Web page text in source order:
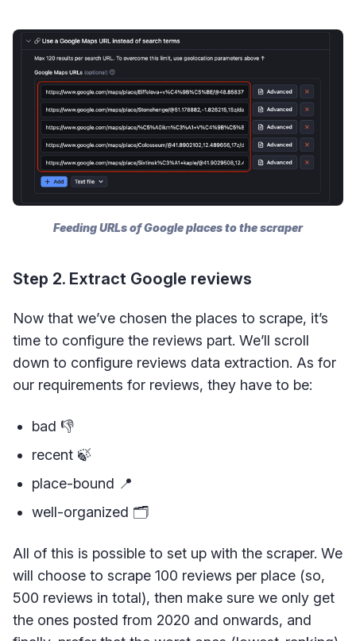
Feeding URLs of Google places to the scraper
Step 2. Extract Google reviews
Now that we’ve chosen the places to scrape, it’s
time to configure the reviews part. We’ll scroll
down to configure reviews data extraction. As for
our requirements for reviews, they have to be:
bad 👎
recent 🍃
place-bound 📍
well-organized 🗂
All of this is possible to set up with the scraper. We
will choose to scrape 100 reviews per place (so,
500 reviews in total), then make sure we only get
the ones posted from 2020 and onwards, and